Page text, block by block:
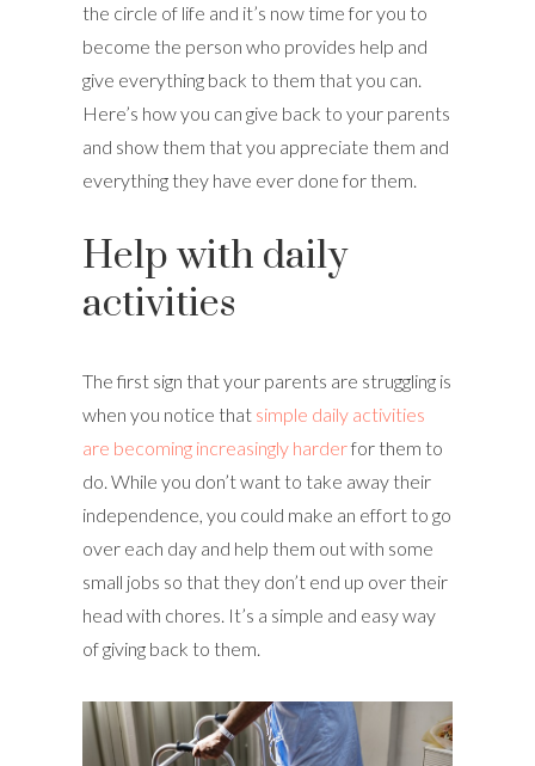
the circle of life and it’s now time for you to
become the person who provides help and
give everything back to them that you can.
Here’s how you can give back to your parents
and show them that you appreciate them and
everything they have ever done for them.
Help with daily
activities
The first sign that your parents are struggling is
when you notice that simple daily activities
are becoming increasingly harderfor them to
do. While you don’t want to take away their
independence, you could make an effort to go
over each day and help them out with some
small jobs so that they don’t end up over their
head with chores. It’s a simple and easy way
of giving back to them.